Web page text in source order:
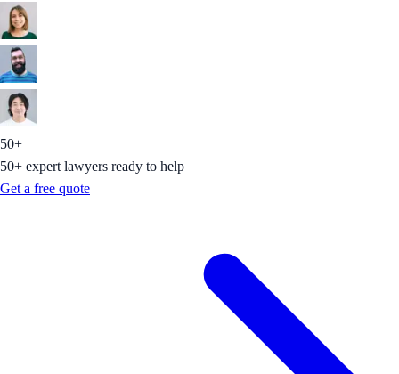
50+
50+ expert lawyers ready to help
Get a free quote